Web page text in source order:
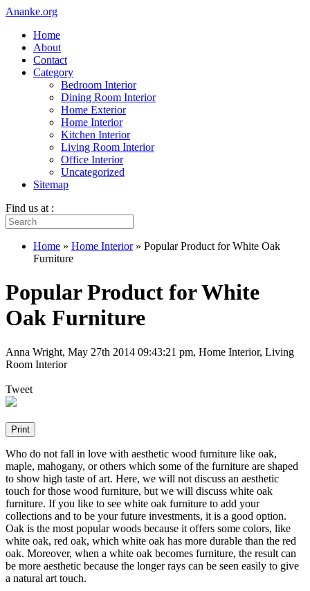
Ananke.org
Home
About
Contact
Category
Bedroom Interior
Dining Room Interior
Home Exterior
Home Interior
Kitchen Interior
Living Room Interior
Office Interior
Uncategorized
Sitemap
Find us at :
Home » Home Interior» Popular Product for White Oak
Furniture
Popular Product for White
Oak Furniture
Anna Wright, May 27th 2014 09:43:21 pm, Home Interior, Living
Room Interior
Tweet
Who do not fall in love with aesthetic wood furniture like oak,
maple, mahogany, or others which some of the furniture are shaped
to show high taste of art. Here, we will not discuss an aesthetic
touch for those wood furniture, but we will discuss white oak
furniture. If you like to see white oak furniture to add your
collections and to be your future investments, it is a good option.
Oak is the most popular woods because it offers some colors, like
white oak, red oak, which white oak has more durable than the red
oak. Moreover, when a white oak becomes furniture, the result can
be more aesthetic because the longer rays can be seen easily to give
a natural art touch.